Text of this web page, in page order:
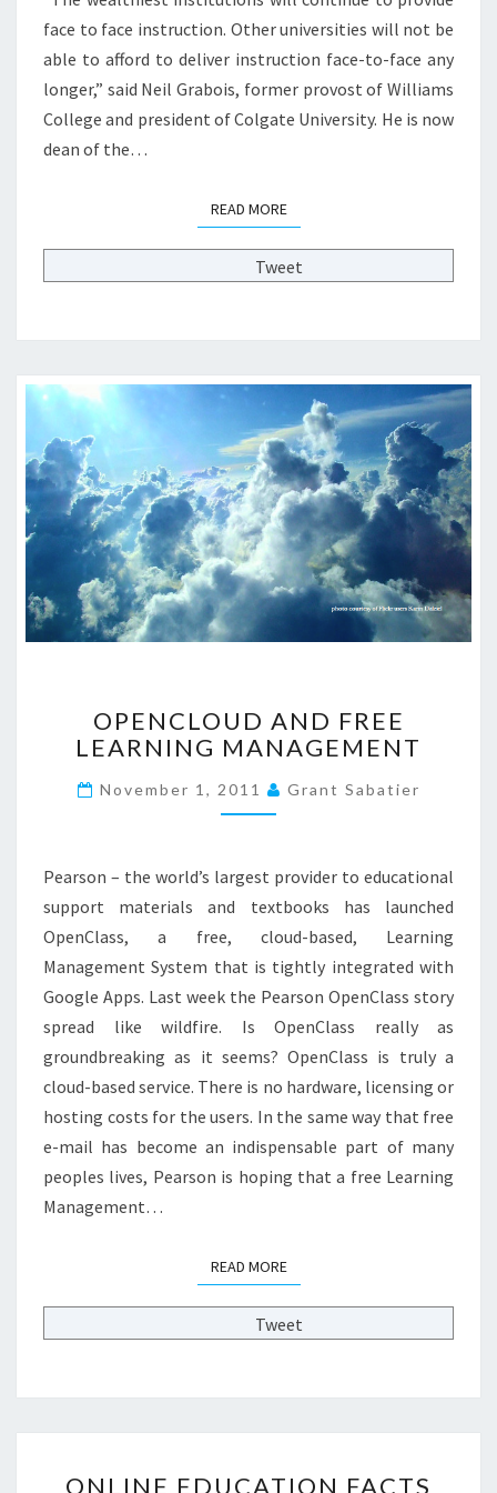
E
C
O
L
L
E
P
R
O
F
O
?
?
>
face to face instruction. Other universities will not be
able to afford to deliver instruction face-to-face any
longer,” said Neil Grabois, former provost of Williams
College and president of Colgate University. He is now
dean of the…
READ MOREREAD MORE
Tweet
P
E
C
L
U
A
N
D
F
E
E
L
E
A
N
G
M
A
N
M
N
OPENCLOUD AND FREE
LEARNING MANAGEMENT
November 1, 2011 Grant Sabatier
Pearson – the world’s largest provider to educational
support materials and textbooks has launched
OpenClass, a free, cloud-based, Learning
Management System that is tightly integrated with
Google Apps. Last week the Pearson OpenClass story
spread like wildfire. Is OpenClass really as
groundbreaking as it seems? OpenClass is truly a
cloud-based service. There is no hardware, licensing or
hosting costs for the users. In the same way that free
e-mail has become an indispensable part of many
peoples lives, Pearson is hoping that a free Learning
Management…
READ MOREREAD MORE
Tweet
N
ONLINE EDUCATION FACTS